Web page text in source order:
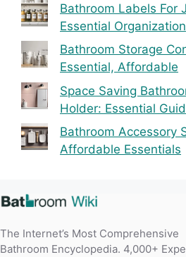
Bathroom Labels For
Essential Organization
Bathroom Storage
Essential, Affordable
Space Saving
Holder: Essential
Bathroom Accessory
Affordable Essentials
The Internet’s Most Comprehensive
Bathroom Encyclopedia. 4,000+